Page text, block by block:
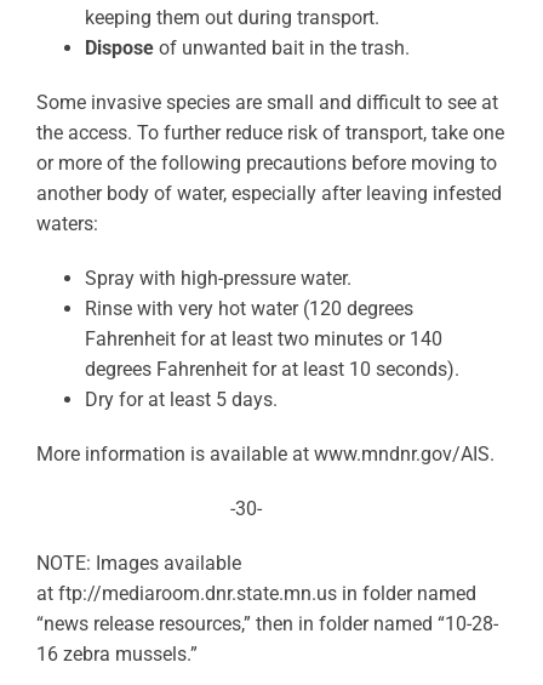
keeping them out during transport.
Disposeof unwanted bait in the trash.
Some invasive species are small and difficult to see at
the access. To further reduce risk of transport, take one
or more of the following precautions before moving to
another body of water, especially after leaving infested
waters:
Spray with high-pressure water.
Rinse with very hot water (120 degrees
Fahrenheit for at least two minutes or 140
degrees Fahrenheit for at least 10 seconds).
Dry for at least 5 days.
More information is available at www.mndnr.gov/AIS.
-30-
NOTE: Images available
at ftp://mediaroom.dnr.state.mn.us in folder named
“news release resources,” then in folder named “10-28-
16 zebra mussels.”